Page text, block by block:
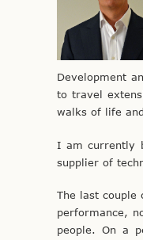
Development
to travel
walks of life
I am currently
supplier of
The last
performance,
people. On a